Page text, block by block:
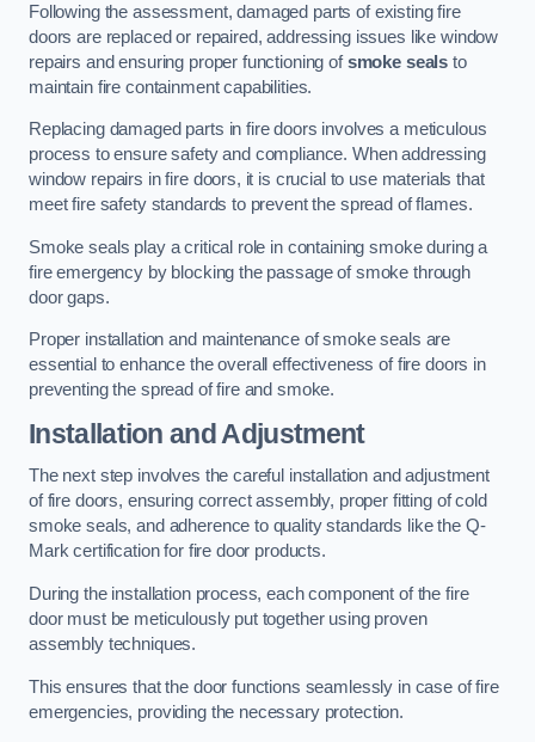
Following the assessment, damaged parts of existing fire
doors are replaced or repaired, addressing issues like window
repairs and ensuring proper functioning ofsmoke seals to
maintain fire containment capabilities.
Replacing damaged parts in fire doors involves a meticulous
process to ensure safety and compliance. When addressing
window repairs in fire doors, it is crucial to use materials that
meet fire safety standards to prevent the spread of flames.
Smoke seals play a critical role in containing smoke during a
fire emergency by blocking the passage of smoke through
door gaps.
Proper installation and maintenance of smoke seals are
essential to enhance the overall effectiveness of fire doors in
preventing the spread of fire and smoke.
Installation and Adjustment
The next step involves the careful installation and adjustment
of fire doors, ensuring correct assembly, proper fitting of cold
smoke seals, and adherence to quality standards like the Q-
Mark certification for fire door products.
During the installation process, each component of the fire
door must be meticulously put together using proven
assembly techniques.
This ensures that the door functions seamlessly in case of fire
emergencies, providing the necessary protection.